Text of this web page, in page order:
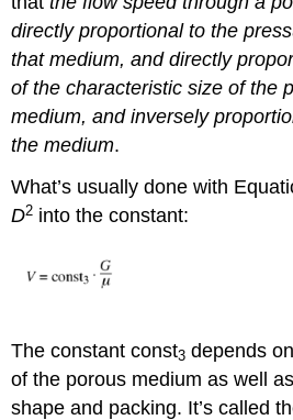
directly proportional to the
that medium, and directly
of the characteristic size of the
medium, and inversely
the medium.
What’s usually done with
D2 into the constant:
The constant const3 depends
of the porous medium as well
shape and packing. It’s called